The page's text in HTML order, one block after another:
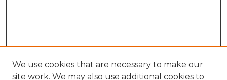
We use cookies that are necessary to make our
site work. We may also use additional cookies to